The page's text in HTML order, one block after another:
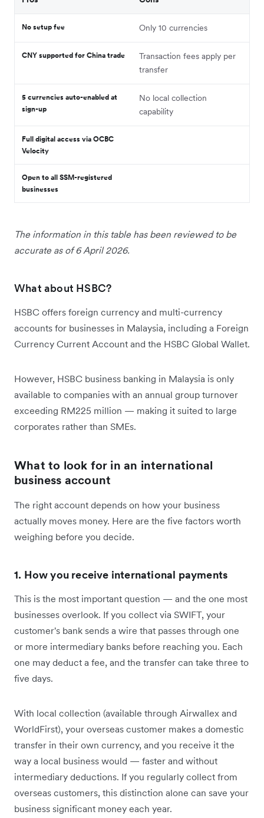
No setup fee Only 10 currencies
CNY supported for China trade
Transaction fees apply per
transfer
5 currencies auto-enabled at
sign-up
No local collection
capability
Full digital access via OCBC
Velocity
Open to all SSM-registered
businesses
The information in this table has been reviewed to be
accurate as of 6 April 2026.
What about HSBC?
HSBC offers foreign currency and multi-currency
accounts for businesses in Malaysia, including a Foreign
Currency Current Account and the HSBC Global Wallet.
However, HSBC business banking in Malaysia is only
available to companies with an annual group turnover
exceeding RM225 million — making it suited to large
corporates rather than SMEs.
What to look for in an international
business account
The right account depends on how your business
actually moves money. Here are the five factors worth
weighing before you decide.
1. How you receive international payments
This is the most important question — and the one most
businesses overlook. If you collect via SWIFT, your
customer's bank sends a wire that passes through one
or more intermediary banks before reaching you. Each
one may deduct a fee, and the transfer can take three to
five days.
With local collection (available through Airwallex and
WorldFirst), your overseas customer makes a domestic
transfer in their own currency, and you receive it the
way a local business would — faster and without
intermediary deductions. If you regularly collect from
overseas customers, this distinction alone can save your
business significant money each year.